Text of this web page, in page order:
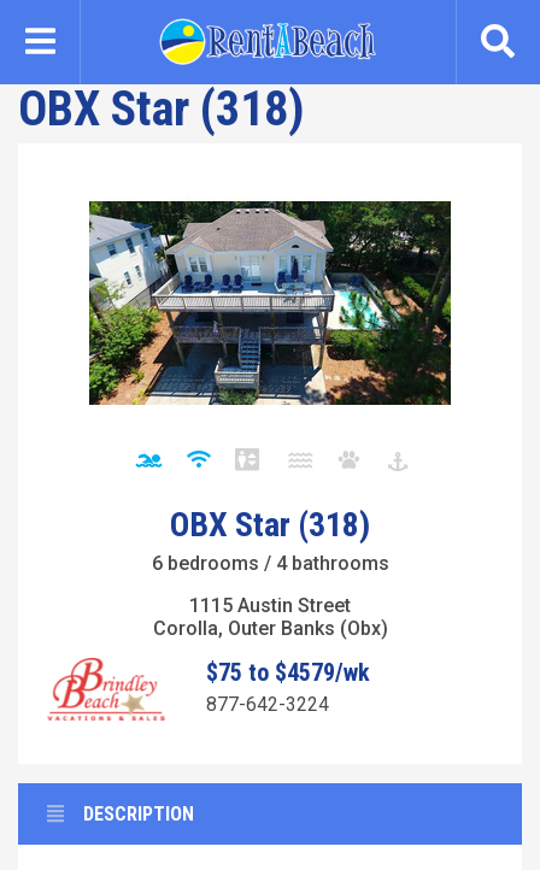
content
OBX Star (318)
OBX Star (318)
6 bedrooms / 4 bathrooms
1115 Austin Street
Corolla, Outer Banks (Obx)
$75 to $4579/wk
877-642-3224
DESCRIPTION